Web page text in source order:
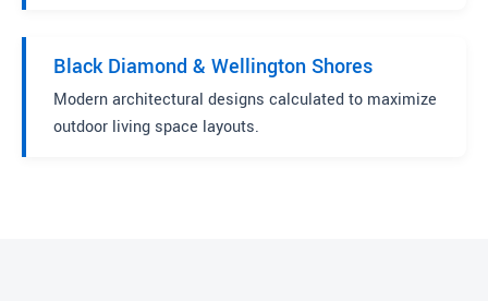
Black Diamond & Wellington Shores
Modern architectural designs calculated to maximize
outdoor living space layouts.